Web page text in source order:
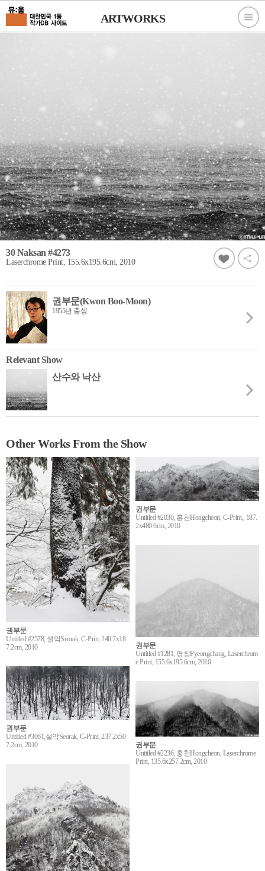
ARTWORKS
30 Naksan #4273
Laserchrome Print, 155.6x195.6cm, 2010
권부문(Kwon Boo-Moon)
1955년 출생
Relevant Show
산수와 낙산
Other Works From the Show
권부문
Untitled #2578, 설악Seorak, C-Prin, 240.7x18
7.2cm, 2010
권부문
Untitled #2030, 홍천Hongcheon, C-Print,, 187.
2x480.6cm, 2010
권부문
Untitled #1281, 평창Pyeongchang, Laserchrom
e Print, 155.6x195.6cm, 2010
권부문
Untitled #3061,설악Seorak, C-Print, 237.2x50
7.2cm, 2010
권부문
Untitled #2236, 홍천Hongcheon, Laserchrome
Print, 135.6x257.2cm, 2010